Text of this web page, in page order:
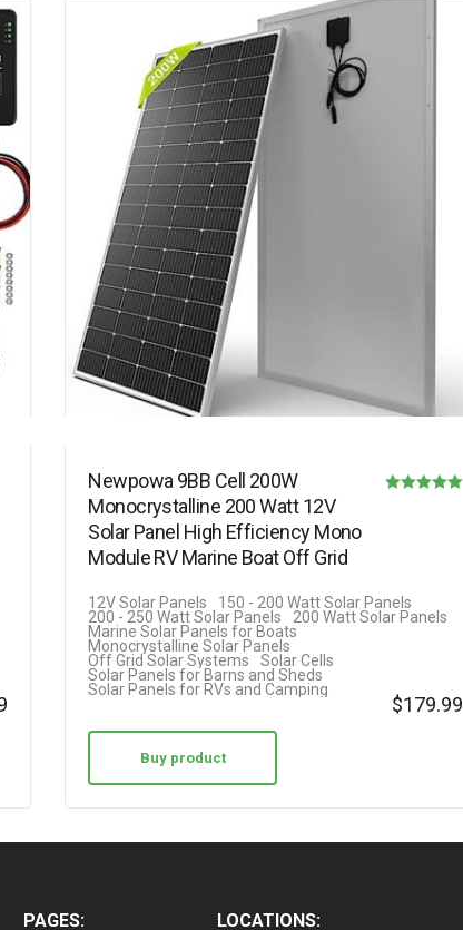
Newpowa 9BB Cell 200W
Monocrystalline 200 Watt 12V
Solar Panel High Efficiency Mono
Module RV Marine Boat Off Grid
12V Solar Panels
150 - 200 Watt Solar Panels
200 - 250 Watt Solar Panels
200 Watt Solar Panels
Marine Solar Panels for Boats
Monocrystalline Solar Panels
Off Grid Solar Systems
Solar Cells
Solar Panels for Barns and Sheds
Solar Panels for RVs and Camping
$179.99
Buy product
PAGES: LOCATIONS: